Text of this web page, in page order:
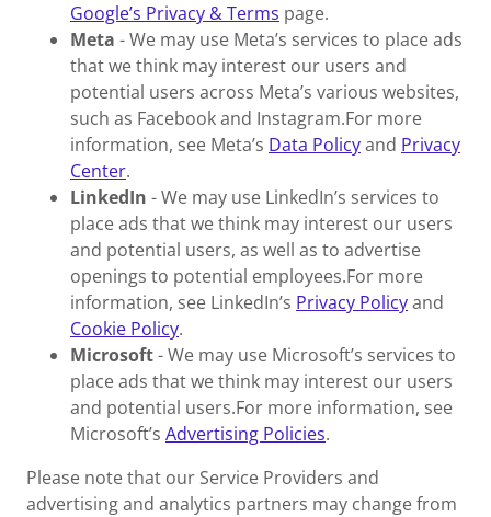
Google’s Privacy & Terms page.
Meta - We may use Meta’s services to place ads
that we think may interest our users and
potential users across Meta’s various websites,
such as Facebook and Instagram.For more
information, see Meta’s Data Policyand Privacy
Center.
LinkedIn - We may use LinkedIn’s services to
place ads that we think may interest our users
and potential users, as well as to advertise
openings to potential employees.For more
information, see LinkedIn’s Privacy Policyand
Cookie Policy.
Microsoft- We may use Microsoft’s services to
place ads that we think may interest our users
and potential users.For more information, see
Microsoft’s Advertising Policies.
Please note that our Service Providers and
advertising and analytics partners may change from